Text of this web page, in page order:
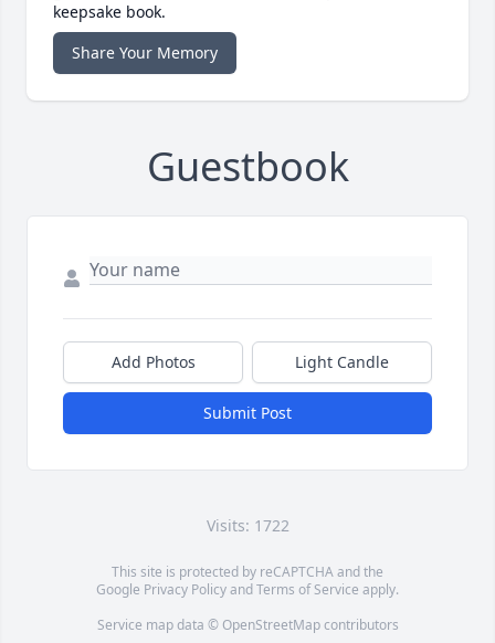
keepsake book.
Share Your Memory
Guestbook
Add Photos Light Candle
Submit Post
Visits: 1722
This site is protected by reCAPTCHA and the
Google Privacy PolicyandTerms of Service apply.
Service map data © OpenStreetMapcontributors